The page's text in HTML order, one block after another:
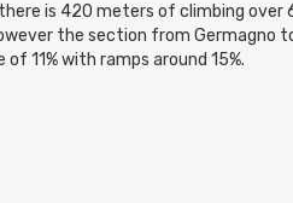
is 420 meters of climbing over
the section from Germagno
11% with ramps around 15%.